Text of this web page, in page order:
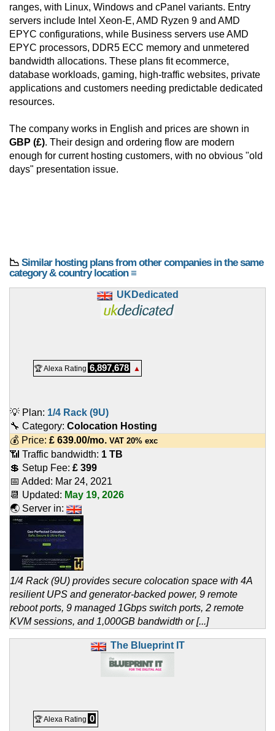
ranges, with Linux, Windows and cPanel variants. Entry
servers include Intel Xeon-E, AMD Ryzen 9 and AMD
EPYC configurations, while Business servers use AMD
EPYC processors, DDR5 ECC memory and unmetered
bandwidth allocations. These plans fit ecommerce,
database workloads, gaming, high-traffic websites, private
applications and customers needing predictable dedicated
resources.
The company works in English and prices are shown in
GBP (£). Their design and ordering flow are modern
enough for current hosting customers, with no obvious "old
days" presentation issue.
📉 Similar hosting plans from other companies in the same
category & country location ≡
UKDedicated
🏆 Alexa Rating 6,897,678 ▲
💡 Plan: 1/4 Rack (9U)
🔧 Category: Colocation Hosting
💰 Price: £ 639.00/mo. VAT 20% exc
📶 Traffic bandwidth: 1 TB
💲 Setup Fee: £ 399
📅 Added: Mar 24, 2021
📆 Updated: May 19, 2026
🌏 Server in:
1/4 Rack (9U) provides secure colocation space with 4A
resilient UPS and generator-backed power, 9 remote
reboot ports, 9 managed 1Gbps switch ports, 2 remote
KVM sessions, and 1,000GB bandwidth or [...]
The Blueprint IT
🏆 Alexa Rating 0